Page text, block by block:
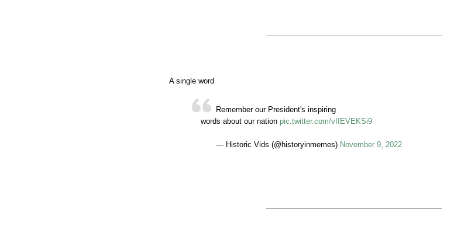
A single word
Remember our President's inspiring
words about our nation pic.twitter.com/vIIEVEKSi9
— Historic Vids (@historyinmemes) November 9, 2022